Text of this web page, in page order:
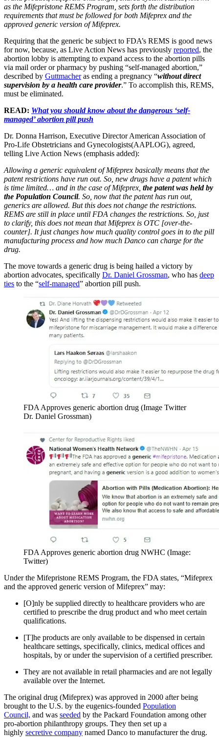
as the Mifepristone REMS Program, sets forth the distribution
requirements that must be followed for both Mifeprex and the
approved generic version of Mifeprex.
Requiring that the generic be subject to FDA’s REMS is good news
for now, because, as Live Action News has previously reported, the
abortion lobby is attempting to expand access to the abortion pills
via mail order or pharmacy by pushing “self-managed abortion,”
described by Guttmacheras ending a pregnancy “without direct
supervision by a health care provider.” To accomplish this, REMS,
must be eliminated.
READ: What you should know about the dangerous ‘self-
managed’ abortion pill push
Dr. Donna Harrison, Executive Director American Association of
Pro-Life Obstetricians and Gynecologists(AAPLOG), agreed,
telling Live Action News (emphasis added):
Allowing a generic equivalent of Mifeprex basically means that the
patent restrictions have run out. So, new drugs have a patent which
is time limited… and in the case of Mifeprex, the patent was held by
the Population Council. So, now that the patent has run out,
generics are allowed. But this does not change the restrictions.
REMS are still in place until FDA changes the restrictions. So, just
to clarify, this does not mean that Mifeprex is OTC [over-the-
counter]. It just changes how much quality control goes in to the pill
manufacturing process and how much Danco can charge for the
drug.
The move towards a generic drug is being hailed a victory by
abortion advocates, specifically Dr. Daniel Grossman, who has deep
ties to the “self-managed” abortion pill push.
FDA Approves generic abortion drug (Image Twitter
Dr. Daniel Grossman)
FDA Approves generic abortion drug NWHC (Image:
Twitter)
Under the Mifepristone REMS Program, the FDA states, “Mifeprex
and the approved generic version of Mifeprex” may:
[O]nly be supplied directly to healthcare providers who are
certified to prescribe the drug product and who meet certain
qualifications.
[T]he products are only available to be dispensed in certain
healthcare settings, specifically, clinics, medical offices and
hospitals, by or under the supervision of a certified prescriber.
They are not available in retail pharmacies and are not legally
available over the Internet.
The original drug (Mifeprex) was approved in 2000 after being
brought to the U.S. by the eugenics-founded Population
Council, and was seeded by the Packard Foundation among other
pro-abortion philanthropy groups. They then set up a
highly secretive company named Danco to manufacturer the drug.